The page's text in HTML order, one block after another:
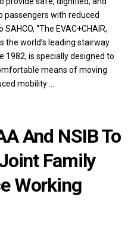
passengers with reduced
“The EVAC+CHAIR,
the world’s leading stairway
1982, is specially designed to
means of moving
mobility …
And NSIB To
Family
Working